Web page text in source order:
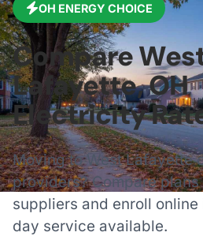
OH ENERGY CHOICE
Compare
Lafayette,OH
Electricity
Moving toWest Lafayette
providers? Compare
suppliers and enroll
day service available.